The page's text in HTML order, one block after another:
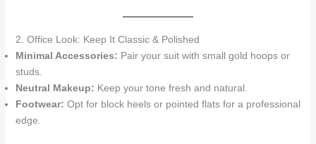
2. Office Look: Keep It Classic & Polished
Minimal Accessories: Pair your suit with small gold hoops or
studs.
Neutral Makeup: Keep your tone fresh and natural.
Footwear: Opt for block heels or pointed flats for a professional
edge.